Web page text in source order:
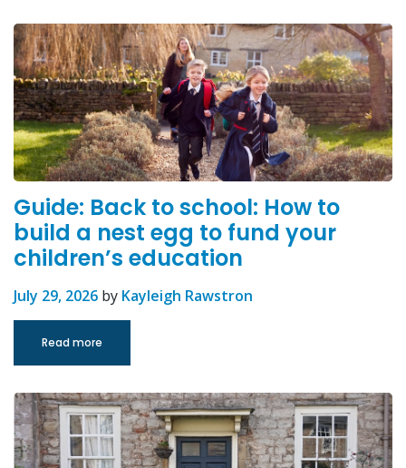
Guide: Back to school: How to
build a nest egg to fund your
children’s education
July 29, 2026 by Kayleigh Rawstron
Read more